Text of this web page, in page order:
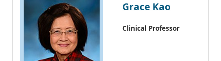
Grace Kao
Clinical Professor